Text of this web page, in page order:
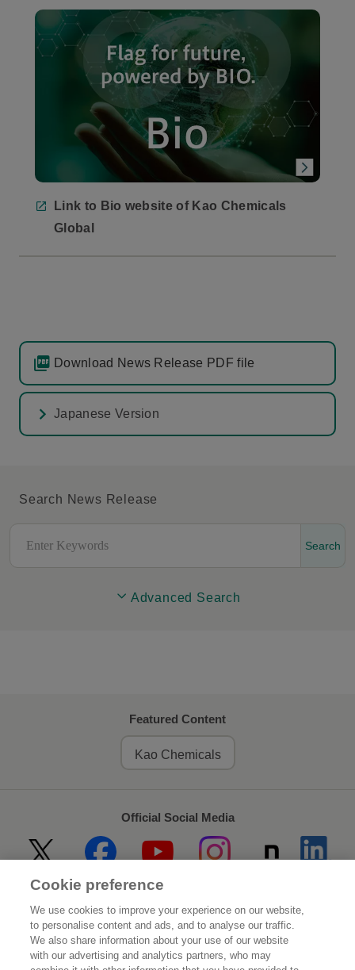
Link to Bio website of Kao Chemicals
Global
Download News Release PDF file
Japanese Version
Search News Release
Search
Advanced Search
Featured Content
Kao Chemicals
Official Social Media
Home About Kao
Sustainability Innovation
Cookie preference
We use cookies to improve your experience on our website,
to personalise content and ads, and to analyse our traffic.
We also share information about your use of our website
with our advertising and analytics partners, who may